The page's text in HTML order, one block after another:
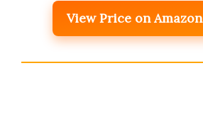
View Price on Amazon